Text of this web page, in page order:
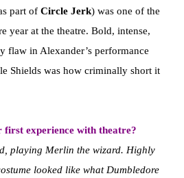
part of Circle Jerk) was one of the
year at the theatre. Bold, intense,
flaw in Alexander’s performance
Shields was how criminally short it
experience with theatre?
playing Merlin the wizard. Highly
looked like what Dumbledore